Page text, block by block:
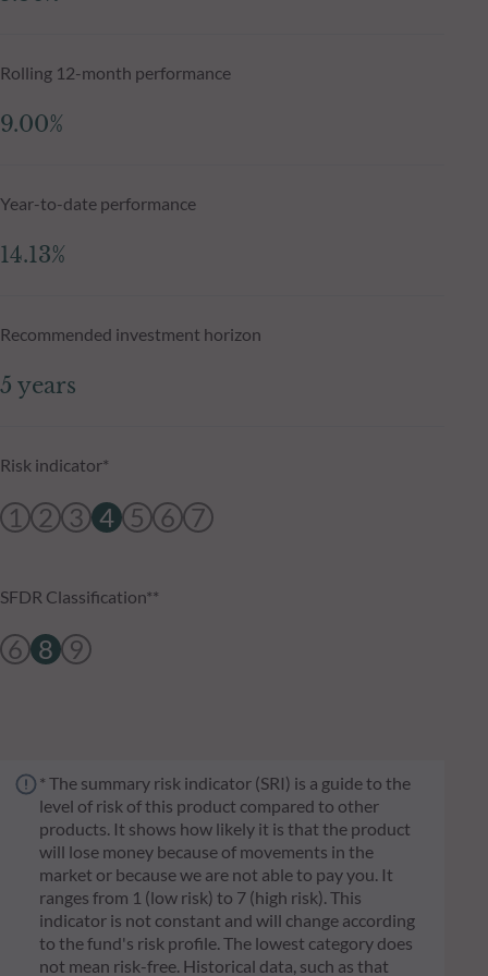
Rolling 12-month performance
9.00%
Year-to-date performance
14.13%
Recommended investment horizon
5 years
Risk indicator*
1 2 3 4 5 6 7
SFDR Classification**
6 8 9
* The summary risk indicator (SRI) is a guide to the
level of risk of this product compared to other
products. It shows how likely it is that the product
will lose money because of movements in the
market or because we are not able to pay you. It
ranges from 1 (low risk) to 7 (high risk). This
indicator is not constant and will change according
to the fund's risk profile. The lowest category does
not mean risk-free. Historical data, such as that